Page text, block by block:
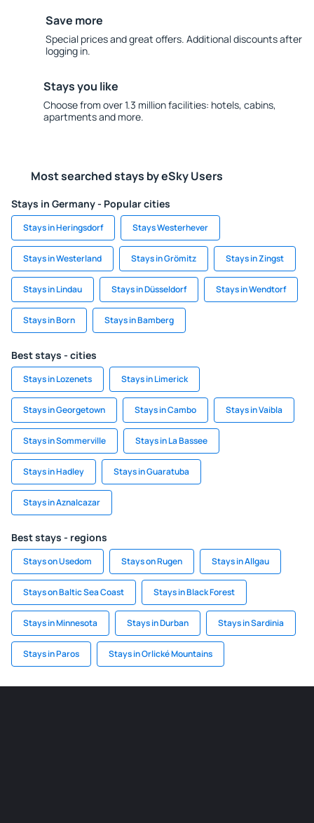
Save more
Special prices and great offers. Additional discounts after
logging in.
Stays you like
Choose from over 1.3 million facilities: hotels, cabins,
apartments and more.
Most searched stays by eSky Users
Stays in Germany - Popular cities
Stays in Heringsdorf Stays Westerhever
Stays in Westerland Stays in Grömitz Stays in Zingst
Stays in Lindau Stays in Düsseldorf Stays in Wendtorf
Stays in Born Stays in Bamberg
Best stays - cities
Stays in Lozenets Stays in Limerick
Stays in Georgetown Stays in Cambo Stays in Vaibla
Stays in Sommerville Stays in La Bassee
Stays in Hadley Stays in Guaratuba
Stays in Aznalcazar
Best stays - regions
Stays on Usedom Stays on Rugen Stays in Allgau
Stays on Baltic Sea Coast Stays in Black Forest
Stays in Minnesota Stays in Durban Stays in Sardinia
Stays in Paros Stays in Orlické Mountains